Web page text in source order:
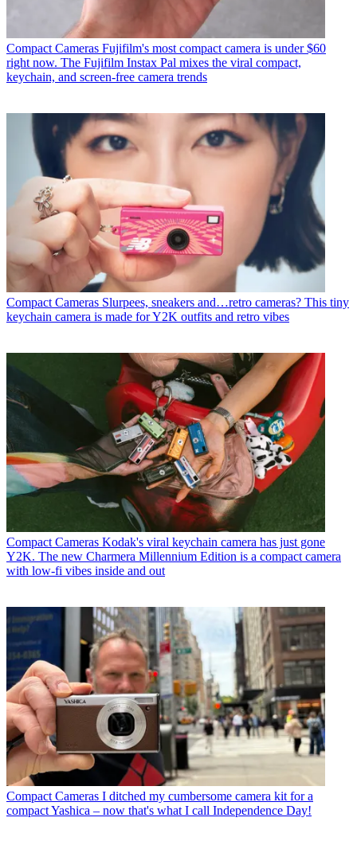
Compact Cameras Fujifilm's most compact camera is under $60
right now. The Fujifilm Instax Pal mixes the viral compact,
keychain, and screen-free camera trends
Compact Cameras Slurpees, sneakers and…retro cameras? This tiny
keychain camera is made for Y2K outfits and retro vibes
Compact Cameras Kodak's viral keychain camera has just gone
Y2K. The new Charmera Millennium Edition is a compact camera
with low-fi vibes inside and out
Compact Cameras I ditched my cumbersome camera kit for a
compact Yashica – now that's what I call Independence Day!